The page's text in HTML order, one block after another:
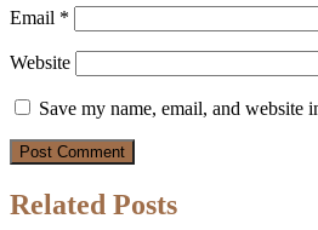
Email *
Website
Save my name, email, and website
Related Posts